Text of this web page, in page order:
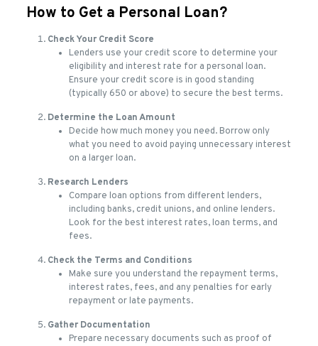
How to Get a Personal Loan?
Check Your Credit Score
Lenders use your credit score to determine your
eligibility and interest rate for a personal loan.
Ensure your credit score is in good standing
(typically 650 or above) to secure the best terms.
Determine the Loan Amount
Decide how much money you need. Borrow only
what you need to avoid paying unnecessary interest
on a larger loan.
Research Lenders
Compare loan options from different lenders,
including banks, credit unions, and online lenders.
Look for the best interest rates, loan terms, and
fees.
Check the Terms and Conditions
Make sure you understand the repayment terms,
interest rates, fees, and any penalties for early
repayment or late payments.
Gather Documentation
Prepare necessary documents such as proof of